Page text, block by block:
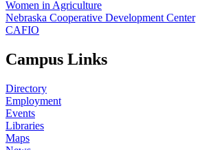
Women in Agriculture
Nebraska Cooperative Development Center
CAFIO
Campus Links
Directory
Employment
Events
Libraries
Maps